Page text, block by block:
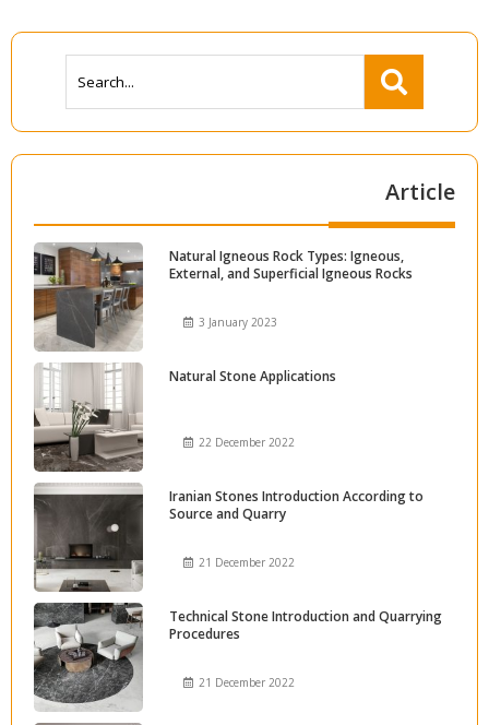
Article
Natural Igneous Rock Types: Igneous,
External, and Superficial Igneous Rocks
3 January 2023
Natural Stone Applications
22 December 2022
Iranian Stones Introduction According to
Source and Quarry
21 December 2022
Technical Stone Introduction and Quarrying
Procedures
21 December 2022